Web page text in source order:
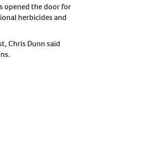
opened the door for
herbicides and
Chris Dunn said